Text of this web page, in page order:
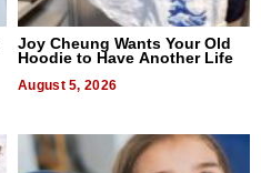
Joy Cheung Wants Your Old
Hoodie to Have Another Life
August 5, 2026